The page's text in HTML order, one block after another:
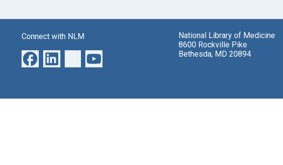
Connect with NLM
National Library of Medicine
8600 Rockville Pike
Bethesda, MD 20894